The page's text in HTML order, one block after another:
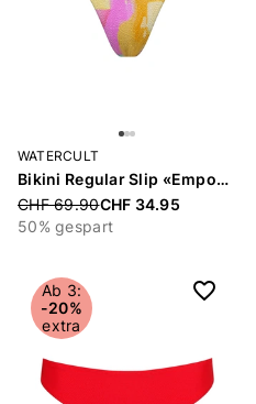
WATERCULT
Bikini Regular Slip «Empowered Play»
Price reduced from
CHF 69.90CHF 34.95
50% gespart
Ab 3:
-20%
extra